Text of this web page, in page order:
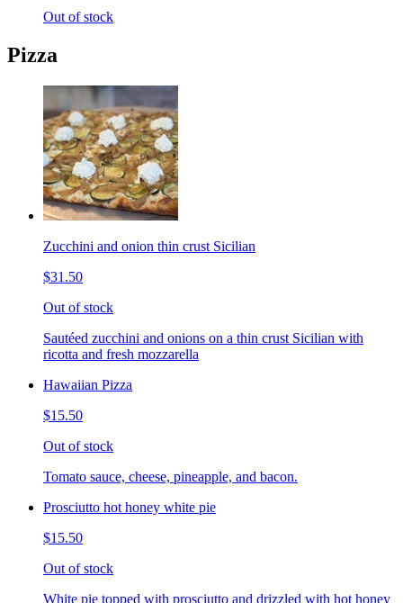
Out of stock
Pizza
Zucchini and onion thin crust Sicilian
$31.50
Out of stock
Sautéed zucchini and onions on a thin crust Sicilian with
ricotta and fresh mozzarella
Hawaiian Pizza
$15.50
Out of stock
Tomato sauce, cheese, pineapple, and bacon.
Prosciutto hot honey white pie
$15.50
Out of stock
White pie topped with prosciutto and drizzled with hot honey